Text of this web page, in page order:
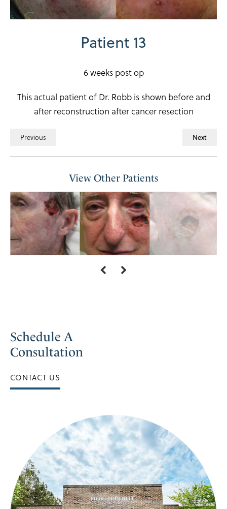
Patient 13
6 weeks post op
This actual patient of Dr. Robb is shown before and
after reconstruction after cancer resection
Previous Next
View Other Patients
Schedule A
Consultation
CONTACT US